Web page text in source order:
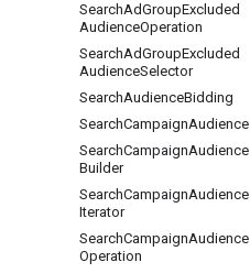
SearchAdGroupExcluded
AudienceOperation
SearchAdGroupExcluded
AudienceSelector
SearchAudienceBidding
SearchCampaignAudience
SearchCampaignAudience
Builder
SearchCampaignAudience
Iterator
SearchCampaignAudience
Operation